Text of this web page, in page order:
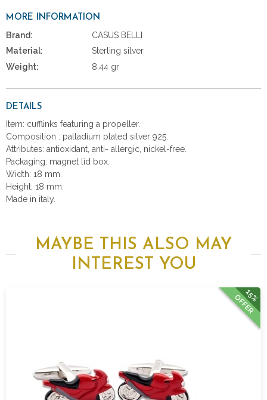
MORE INFORMATION
Brand:
CASUS BELLI
Material:
Sterling silver
Weight:
8.44 gr
DETAILS
Item: cufflinks featuring a propeller.
Composition : palladium plated silver 925.
Attributes: antioxidant, anti- allergic, nickel-free.
Packaging: magnet lid box.
Width: 18 mm.
Height: 18 mm.
Made in italy.
MAYBE THIS ALSO MAY
INTEREST YOU
15%
OFFER